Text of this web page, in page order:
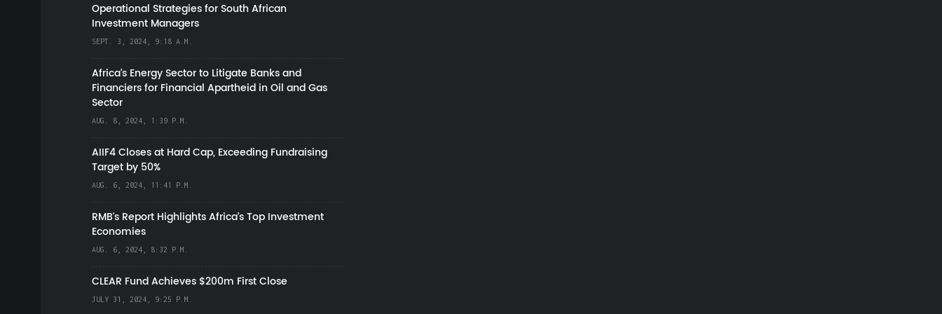
Operational Strategies for South African
Investment Managers
SEPT. 3, 2024, 9:18 A.M.
Africa’s Energy Sector to Litigate Banks and
Financiers for Financial Apartheid in Oil and Gas
Sector
AUG. 8, 2024, 1:39 P.M.
AIIF4 Closes at Hard Cap, Exceeding Fundraising
Target by 50%
AUG. 6, 2024, 11:41 P.M.
RMB's Report Highlights Africa’s Top Investment
Economies
AUG. 6, 2024, 8:32 P.M.
CLEAR Fund Achieves $200m First Close
JULY 31, 2024, 9:25 P.M.